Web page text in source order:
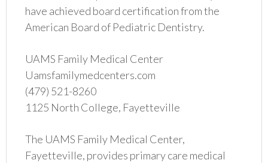
have achieved board certification from the
American Board of Pediatric Dentistry.
UAMS Family Medical Center
Uamsfamilymedcenters.com
(479) 521-8260
1125 North College, Fayetteville
The UAMS Family Medical Center,
Fayetteville, provides primary care medical